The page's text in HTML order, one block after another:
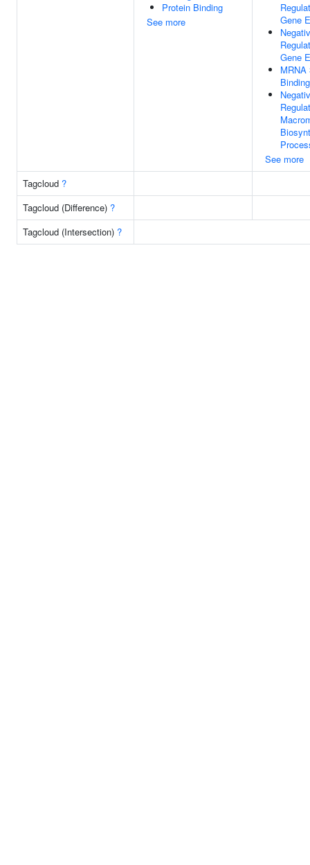
Protein Binding
See more
Gene
Gene
MRNA
Binding
See more
Tagcloud ?
Tagcloud (Difference) ?
Tagcloud (Intersection) ?